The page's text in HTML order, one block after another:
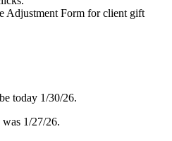
Adjustment Form for client gift
today 1/30/26.
was 1/27/26.